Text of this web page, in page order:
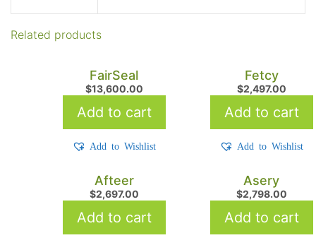
Related products
FairSeal
$13,600.00
Add to cart
Add to Wishlist
Fetcy
$2,497.00
Add to cart
Add to Wishlist
Afteer
$2,697.00
Add to cart
Asery
$2,798.00
Add to cart